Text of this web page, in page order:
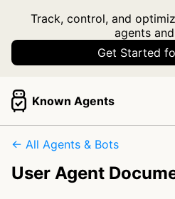
Track, control, and
agents
Get Started
Known Agents
← All Agents & Bots
User Agent